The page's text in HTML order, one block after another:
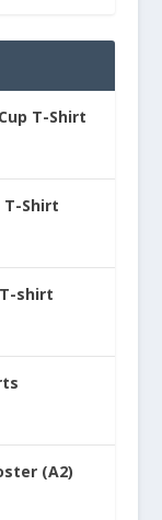
T-Shirt
T-Shirt
T-shirt
(A2)